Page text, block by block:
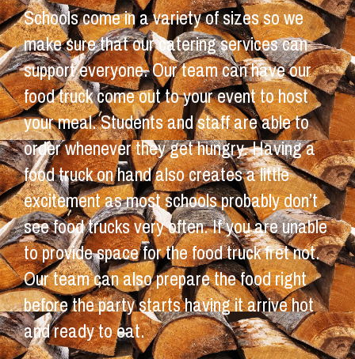
Schools come in a variety of sizes so we
make sure that our catering services can
support everyone. Our team can have our
food truck come out to your event to host
your meal. Students and staff are able to
order whenever they get hungry. Having a
food truck on hand also creates a little
excitement as most schools probably don’t
see food trucks very often. If you are unable
to provide space for the food truck fret not.
Our team can also prepare the food right
before the party starts having it arrive hot
and ready to eat.